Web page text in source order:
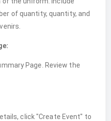
of quantity, quantity, and
Page. Review the
click "Create Event" to